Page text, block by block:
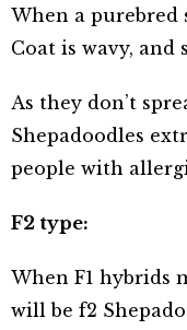
When a purebred
Coat is wavy,
As they don’t
Shepadoodles
people with
F2 type:
When F1 hybrids
will be f2